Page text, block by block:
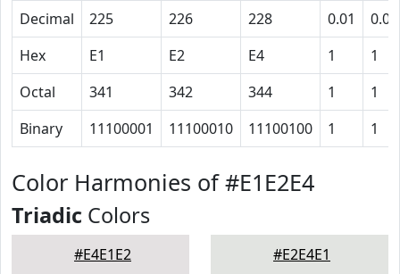
Decimal
225 226 228 0.01
0.01
Hex
E1 E2 E4 1
1
Octal
341 342 344 1
1
Binary
11100001 11100010 11100100 1 1
Color Harmonies of #E1E2E4
Triadic Colors
#E4E1E2 #E2E4E1